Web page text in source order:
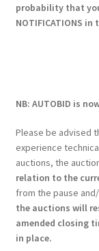
probability that
NOTIFICATIONS
NB: AUTOBID is
Please be advised
experience
auctions, the
relation to the
from the pause
the auctions will
amended closing
in place.